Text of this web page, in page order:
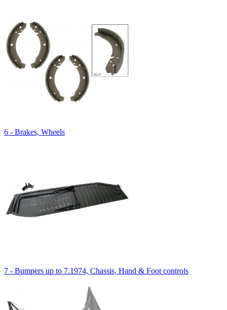
6 - Brakes, Wheels
7 - Bumpers up to 7.1974, Chassis, Hand & Foot controls